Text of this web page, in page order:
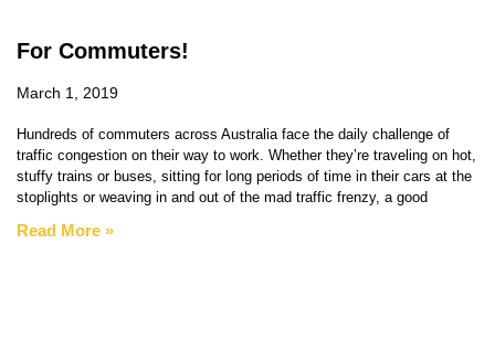
For Commuters!
March 1, 2019
Hundreds of commuters across Australia face the daily challenge of
traffic congestion on their way to work. Whether they’re traveling on hot,
stuffy trains or buses, sitting for long periods of time in their cars at the
stoplights or weaving in and out of the mad traffic frenzy, a good
Read More »